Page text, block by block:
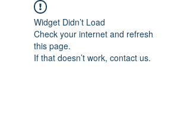
Widget Didn’t Load
Check your internet and refresh
this page.
If that doesn’t work, contact us.